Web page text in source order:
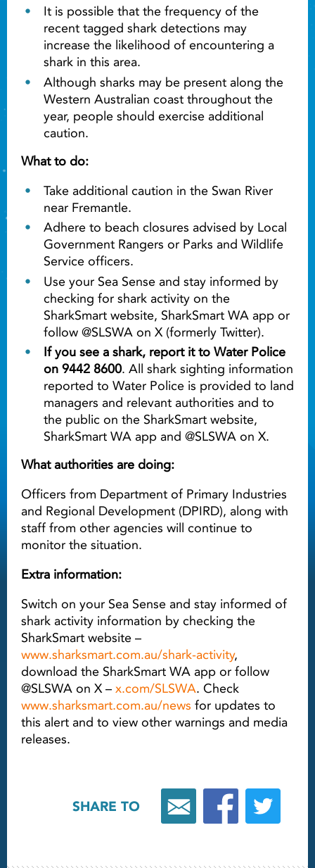
It is possible that the frequency of the
recent tagged shark detections may
increase the likelihood of encountering a
shark in this area.
Although sharks may be present along the
Western Australian coast throughout the
year, people should exercise additional
caution.
What to do:
Take additional caution in the Swan River
near Fremantle.
Adhere to beach closures advised by Local
Government Rangers or Parks and Wildlife
Service officers.
Use your Sea Sense and stay informed by
checking for shark activity on the
SharkSmart website, SharkSmart WA app or
follow @SLSWA on X (formerly Twitter).
If you see a shark, report it to Water Police
on 9442 8600. All shark sighting information
reported to Water Police is provided to land
managers and relevant authorities and to
the public on the SharkSmart website,
SharkSmart WA app and @SLSWA on X.
What authorities are doing:
Officers from Department of Primary Industries
and Regional Development (DPIRD), along with
staff from other agencies will continue to
monitor the situation.
Extra information:
Switch on your Sea Sense and stay informed of
shark activity information by checking the
SharkSmart website –
www.sharksmart.com.au/shark-activity,
download the SharkSmart WA app or follow
@SLSWA on X – x.com/SLSWA. Check
www.sharksmart.com.au/news for updates to
this alert and to view other warnings and media
releases.
SHARE TO